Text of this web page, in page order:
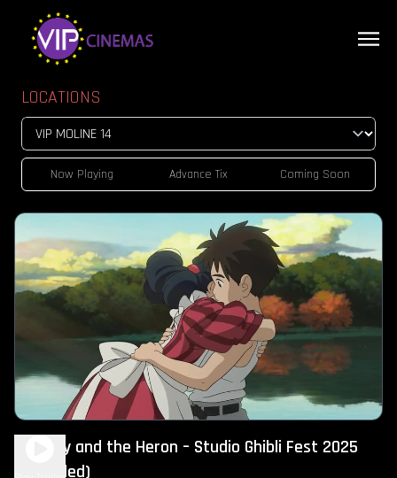
LOCATIONS
Now Playing Advance Tix Coming Soon
The Boy and the Heron – Studio Ghibli Fest 2025
(Subtitled)